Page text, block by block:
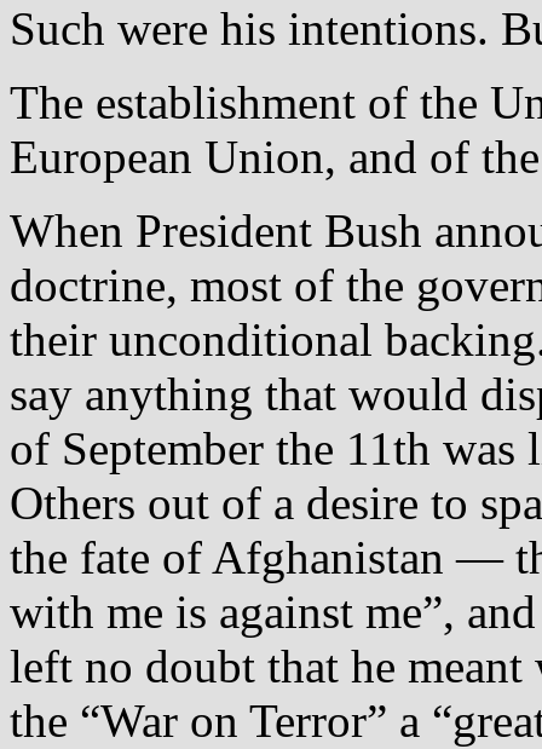
Such were his intentions.
The establishment of the
European Union, and of
When President Bush
doctrine, most of the
their unconditional
say anything that would
of September the 11th
Others out of a desire to
the fate of Afghanistan —
with me is against me”,
left no doubt that he
the “War on Terror” a